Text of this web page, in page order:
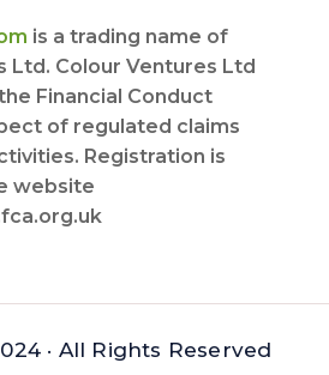
is a trading name of
Ltd. Colour Ventures Ltd
Financial Conduct
of regulated claims
Registration is
website
· All Rights Reserved